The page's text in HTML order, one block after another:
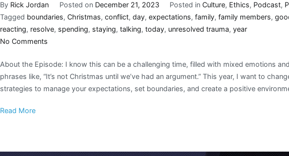
By Rick Jordan Posted on December 21, 2023 Posted inCulture, Ethics, Podcast,
Tagged boundaries, Christmas, conflict, day, expectations, family, family members,
reacting, resolve, spending, staying, talking, today, unresolved trauma, year
No Comments
About the Episode: I know this can be a challenging time, filled with mixed emotions
phrases like, “It’s not Christmas until we’ve had an argument.” This year, I want to
strategies to manage your expectations, set boundaries, and create a positive
Read More